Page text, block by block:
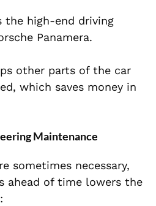
the high-end driving
Panamera.
other parts of the car
which saves money in
Maintenance
sometimes necessary,
ahead of time lowers the